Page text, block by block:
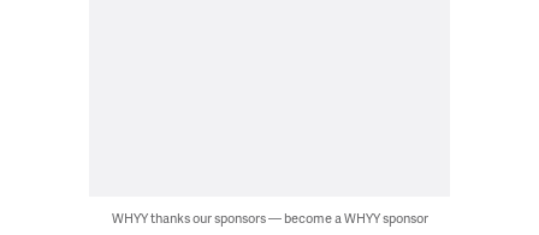
WHYY thanks our sponsors — become a WHYY sponsor